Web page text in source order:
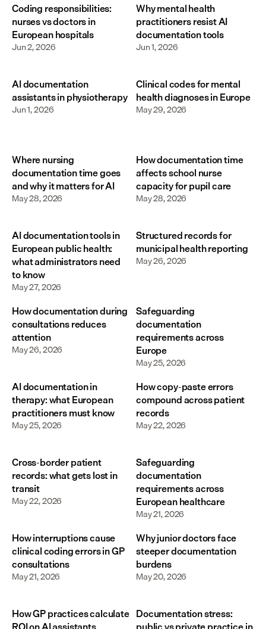
Coding responsibilities:
nurses vs doctors in
European hospitals
Jun 2, 2026
Why mental health
practitioners resist AI
documentation tools
Jun 1, 2026
AI documentation
assistants in physiotherapy
Jun 1, 2026
Clinical codes for mental
health diagnoses in Europe
May 29, 2026
Where nursing
documentation time goes
and why it matters for AI
May 28, 2026
How documentation time
affects school nurse
capacity for pupil care
May 28, 2026
AI documentation tools in
European public health:
what administrators need
to know
May 27, 2026
Structured records for
municipal health reporting
May 26, 2026
How documentation during
consultations reduces
attention
May 26, 2026
Safeguarding
documentation
requirements across
Europe
May 25, 2026
AI documentation in
therapy: what European
practitioners must know
May 25, 2026
How copy-paste errors
compound across patient
records
May 22, 2026
Cross-border patient
records: what gets lost in
transit
May 22, 2026
Safeguarding
documentation
requirements across
European healthcare
May 21, 2026
How interruptions cause
clinical coding errors in GP
consultations
May 21, 2026
Why junior doctors face
steeper documentation
burdens
May 20, 2026
How GP practices calculate Documentation stress: